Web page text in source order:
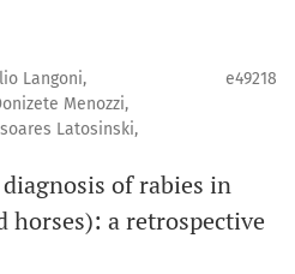
Langoni,
Menozzi,
Latosinski,
e49218
of rabies in
horses): a retrospective